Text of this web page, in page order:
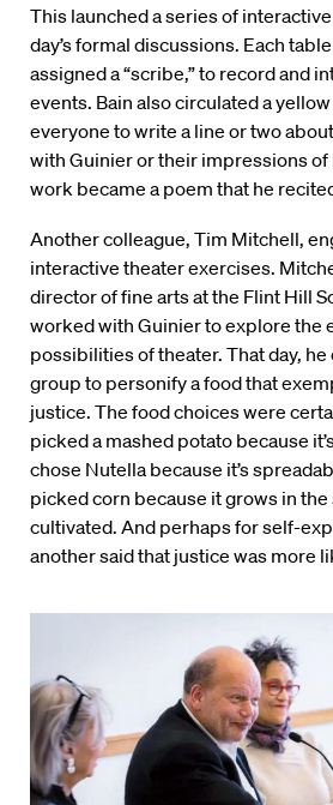
This launched a series of
day’s formal discussions. Each
assigned a “scribe,” to record and
events. Bain also circulated a
everyone to write a line or two
with Guinier or their impressions
work became a poem that he
Another colleague, Tim Mitchell,
interactive theater exercises.
director of fine arts at the Flint Hill
worked with Guinier to explore the
possibilities of theater. That day,
group to personify a food that
justice. The food choices were
picked a mashed potato because
chose Nutella because it’s
picked corn because it grows in the
cultivated. And perhaps for self-
another said that justice was more